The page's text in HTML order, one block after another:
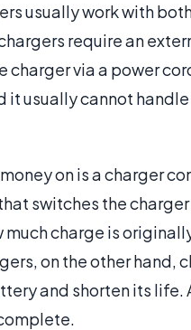
usually work with
require an
charger via a power
usually cannot
on is a charger
switches the
charge is
on the other hand,
and shorten its life.